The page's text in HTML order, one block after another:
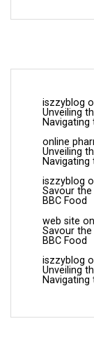
iszzyblog
Unveiling
Navigating
online
Unveiling
Navigating
iszzyblog
Savour the
BBC Food
web site on
Savour the
BBC Food
iszzyblog
Unveiling
Navigating